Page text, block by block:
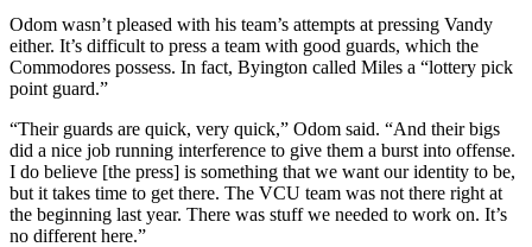
Odom wasn’t pleased with his team’s attempts at pressing Vandy
either. It’s difficult to press a team with good guards, which the
Commodores possess. In fact, Byington called Miles a “lottery pick
point guard.”
“Their guards are quick, very quick,” Odom said. “And their bigs
did a nice job running interference to give them a burst into offense.
I do believe [the press] is something that we want our identity to be,
but it takes time to get there. The VCU team was not there right at
the beginning last year. There was stuff we needed to work on. It’s
no different here.”